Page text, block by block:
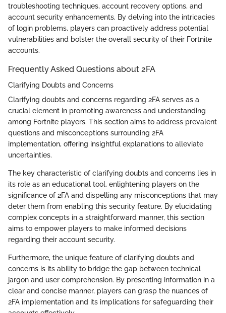
troubleshooting techniques, account recovery options, and
account security enhancements. By delving into the intricacies
of login problems, players can proactively address potential
vulnerabilities and bolster the overall security of their Fortnite
accounts.
Frequently Asked Questions about 2FA
Clarifying Doubts and Concerns
Clarifying doubts and concerns regarding 2FA serves as a
crucial element in promoting awareness and understanding
among Fortnite players. This section aims to address prevalent
questions and misconceptions surrounding 2FA
implementation, offering insightful explanations to alleviate
uncertainties.
The key characteristic of clarifying doubts and concerns lies in
its role as an educational tool, enlightening players on the
significance of 2FA and dispelling any misconceptions that may
deter them from enabling this security feature. By elucidating
complex concepts in a straightforward manner, this section
aims to empower players to make informed decisions
regarding their account security.
Furthermore, the unique feature of clarifying doubts and
concerns is its ability to bridge the gap between technical
jargon and user comprehension. By presenting information in a
clear and concise manner, players can grasp the nuances of
2FA implementation and its implications for safeguarding their